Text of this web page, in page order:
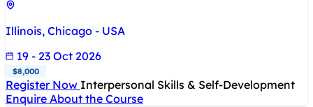
Illinois, Chicago - USA
19 - 23 Oct 2026
$8,000
Register Now Interpersonal Skills & Self-Development
Enquire About the Course